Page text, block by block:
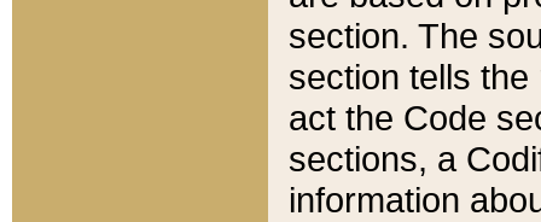
section. The
section tells
act the Code
sections, a
information